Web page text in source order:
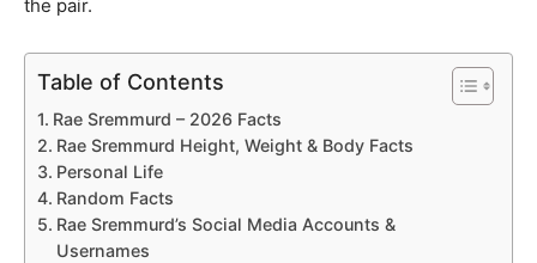
the pair.
Table of Contents
Rae Sremmurd – 2026 Facts
Rae Sremmurd Height, Weight & Body Facts
Personal Life
Random Facts
Rae Sremmurd’s Social Media Accounts &
Usernames